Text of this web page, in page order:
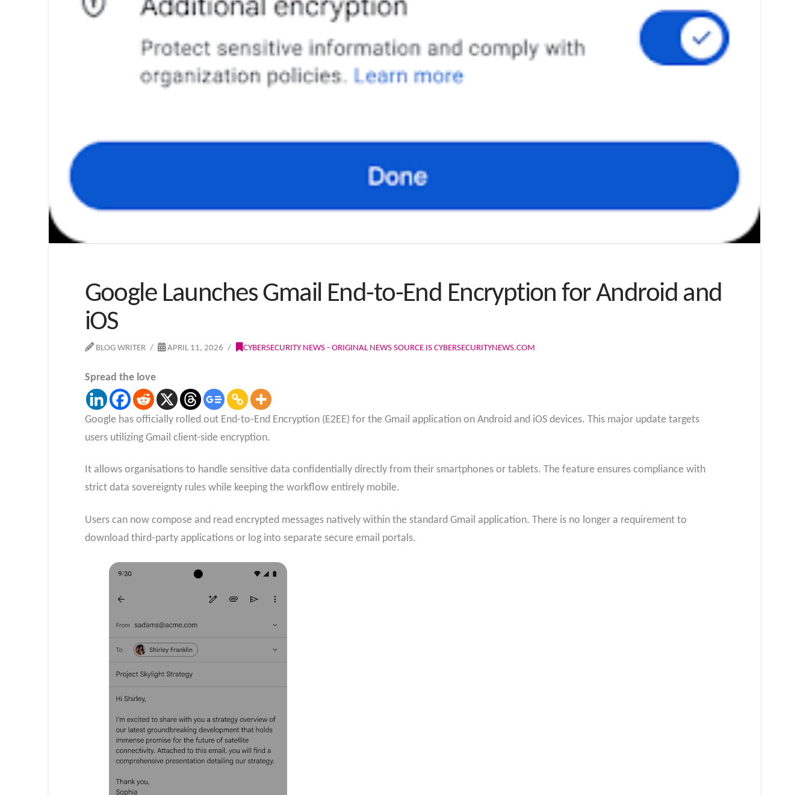
Google Launches Gmail End-to-End Encryption for Android and
iOS
BLOG WRITER APRIL 11, 2026 CYBERSECURITY NEWS - ORIGINAL NEWS SOURCE IS CYBERSECURITYNEWS.COM
Spread the love
Google has officially rolled out End-to-End Encryption (E2EE) for the Gmail application on Android and iOS devices. This major update targets
users utilizing Gmail client-side encryption.
It allows organisations to handle sensitive data confidentially directly from their smartphones or tablets. The feature ensures compliance with
strict data sovereignty rules while keeping the workflow entirely mobile.
Users can now compose and read encrypted messages natively within the standard Gmail application. There is no longer a requirement to
download third-party applications or log into separate secure email portals.